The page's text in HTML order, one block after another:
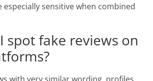
especially sensitive when combined
spot fake reviews on